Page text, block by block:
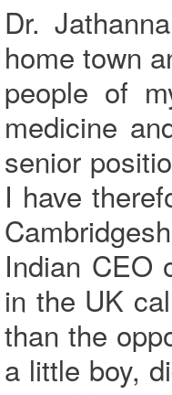
Dr.
home town
people of
medicine
senior
I have
Indian CEO
in the UK
than the
a little boy,